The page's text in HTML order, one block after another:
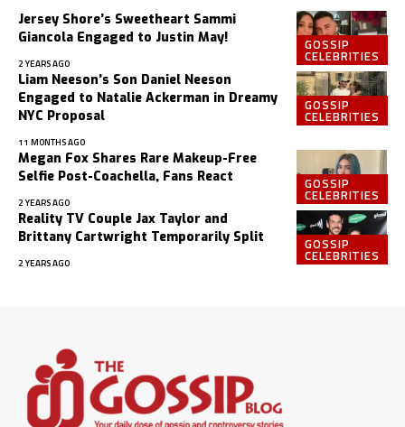
GOSSIP
CELEBRITIES
Jersey Shore’s Sweetheart Sammi
Giancola Engaged to Justin May!
2 YEARS AGO
GOSSIP
CELEBRITIES
Liam Neeson’s Son Daniel Neeson
Engaged to Natalie Ackerman in Dreamy
NYC Proposal
11 MONTHS AGO
GOSSIP
CELEBRITIES
Megan Fox Shares Rare Makeup-Free
Selfie Post-Coachella, Fans React
2 YEARS AGO
GOSSIP
CELEBRITIES
Reality TV Couple Jax Taylor and
Brittany Cartwright Temporarily Split
2 YEARS AGO